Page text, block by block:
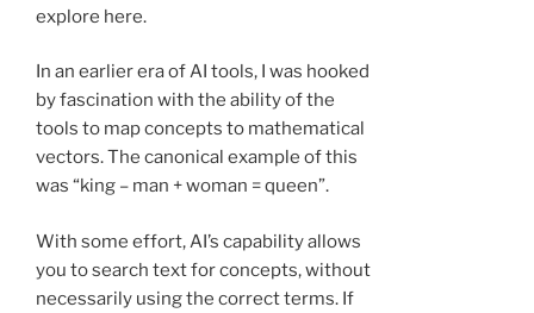
explore here.
In an earlier era of AI tools, I was hooked
by fascination with the ability of the
tools to map concepts to mathematical
vectors. The canonical example of this
was “king – man + woman = queen”.
With some effort, AI’s capability allows
you to search text for concepts, without
necessarily using the correct terms. If